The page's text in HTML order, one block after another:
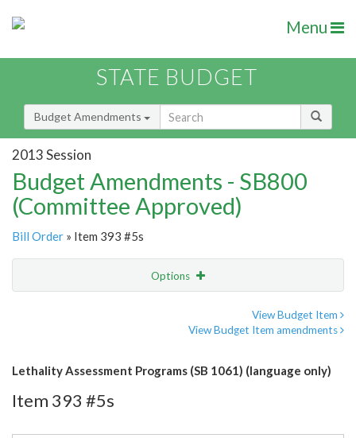
Menu
STATE BUDGET
Budget Amendments
2013 Session
Budget Amendments - SB800
(Committee Approved)
Bill Order » Item 393 #5s
Options
View Budget Item
View Budget Item amendments
Lethality Assessment Programs (SB 1061) (language only)
Item 393 #5s